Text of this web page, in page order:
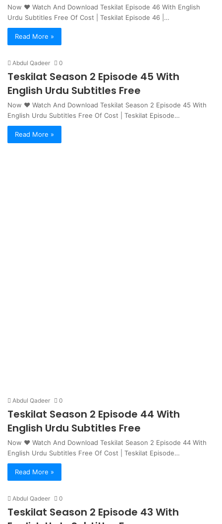
Now ❤ Watch And Download Teskilat Episode 46 With English
Urdu Subtitles Free Of Cost | Teskilat Episode 46 |…
Read More »
Abdul Qadeer 0
Teskilat Season 2 Episode 45 With
English Urdu Subtitles Free
Now ❤ Watch And Download Teskilat Season 2 Episode 45 With
English Urdu Subtitles Free Of Cost | Teskilat Episode…
Read More »
Abdul Qadeer 0
Teskilat Season 2 Episode 44 With
English Urdu Subtitles Free
Now ❤ Watch And Download Teskilat Season 2 Episode 44 With
English Urdu Subtitles Free Of Cost | Teskilat Episode…
Read More »
Abdul Qadeer 0
Teskilat Season 2 Episode 43 With